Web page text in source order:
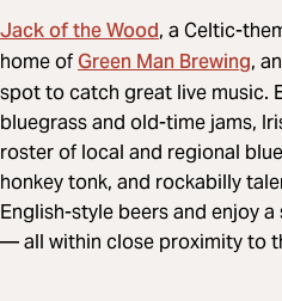
Jack of the Wood, a Celtic-
home ofGreen Man Brewing,
spot to catch great live music.
bluegrass and old-time jams,
roster of local and regional
honkey tonk, and rockabilly
English-style beers and enjoy
— all within close proximity to